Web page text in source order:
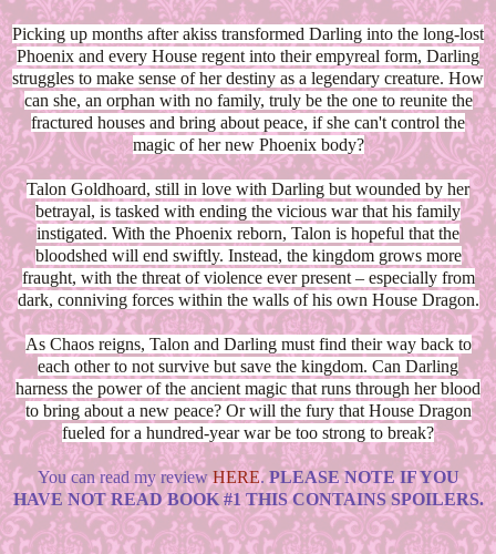
Picking up months after akiss transformed Darling into the long-lost
Phoenix and every House regent into their empyreal form, Darling
struggles to make sense of her destiny as a legendary creature. How
can she, an orphan with no family, truly be the one to reunite the
fractured houses and bring about peace, if she can't control the
magic of her new Phoenix body?
Talon Goldhoard, still in love with Darling but wounded by her
betrayal, is tasked with ending the vicious war that his family
instigated. With the Phoenix reborn, Talon is hopeful that the
bloodshed will end swiftly. Instead, the kingdom grows more
fraught, with the threat of violence ever present – especially from
dark, conniving forces within the walls of his own House Dragon.
As Chaos reigns, Talon and Darling must find their way back to
each other to not survive but save the kingdom. Can Darling
harness the power of the ancient magic that runs through her blood
to bring about a new peace? Or will the fury that House Dragon
fueled for a hundred-year war be too strong to break?
You can read my reviewHERE.PLEASE NOTE IF YOU
HAVE NOT READ BOOK #1 THIS CONTAINS SPOILERS.